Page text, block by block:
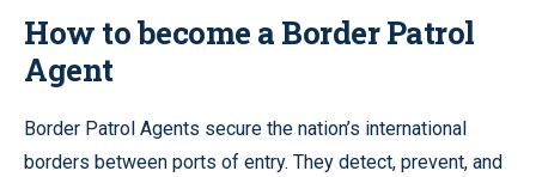
How to become a Border Patrol
Agent
Border Patrol Agents secure the nation’s international
borders between ports of entry. They detect, prevent, and